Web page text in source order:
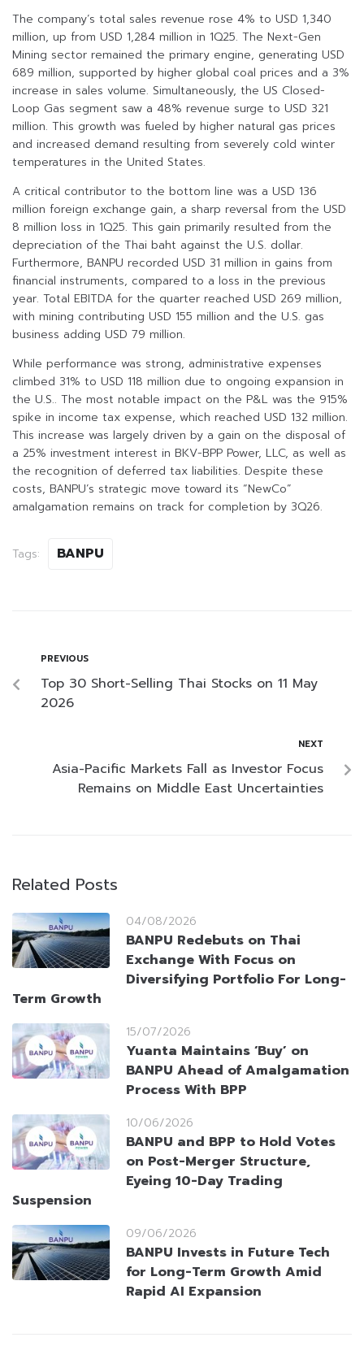
The company’s total sales revenue rose 4% to USD 1,340
million, up from USD 1,284 million in 1Q25. The Next-Gen
Mining sector remained the primary engine, generating USD
689 million, supported by higher global coal prices and a 3%
increase in sales volume. Simultaneously, the US Closed-
Loop Gas segment saw a 48% revenue surge to USD 321
million. This growth was fueled by higher natural gas prices
and increased demand resulting from severely cold winter
temperatures in the United States.
A critical contributor to the bottom line was a USD 136
million foreign exchange gain, a sharp reversal from the USD
8 million loss in 1Q25. This gain primarily resulted from the
depreciation of the Thai baht against the U.S. dollar.
Furthermore, BANPU recorded USD 31 million in gains from
financial instruments, compared to a loss in the previous
year. Total EBITDA for the quarter reached USD 269 million,
with mining contributing USD 155 million and the U.S. gas
business adding USD 79 million.
While performance was strong, administrative expenses
climbed 31% to USD 118 million due to ongoing expansion in
the U.S.. The most notable impact on the P&L was the 915%
spike in income tax expense, which reached USD 132 million.
This increase was largely driven by a gain on the disposal of
a 25% investment interest in BKV-BPP Power, LLC, as well as
the recognition of deferred tax liabilities. Despite these
costs, BANPU’s strategic move toward its “NewCo”
amalgamation remains on track for completion by 3Q26.
Tags: BANPU
PREVIOUS
Top 30 Short-Selling Thai Stocks on 11 May
2026
NEXT
Asia-Pacific Markets Fall as Investor Focus
Remains on Middle East Uncertainties
Related Posts
04/08/2026
BANPU Redebuts on Thai
Exchange With Focus on
Diversifying Portfolio For Long-
Term Growth
15/07/2026
Yuanta Maintains ‘Buy’ on
BANPU Ahead of Amalgamation
Process With BPP
10/06/2026
BANPU and BPP to Hold Votes
on Post-Merger Structure,
Eyeing 10-Day Trading
Suspension
09/06/2026
BANPU Invests in Future Tech
for Long-Term Growth Amid
Rapid AI Expansion